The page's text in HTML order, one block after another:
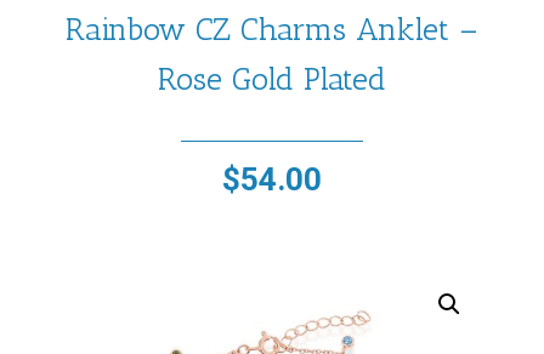
Rainbow CZ Charms Anklet –
Rose Gold Plated
$54.00